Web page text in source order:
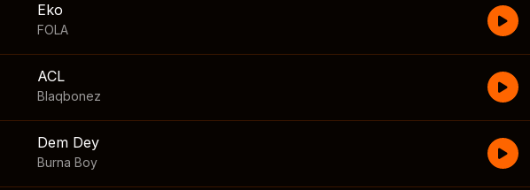
Eko
FOLA
ACL
Blaqbonez
Dem Dey
Burna Boy